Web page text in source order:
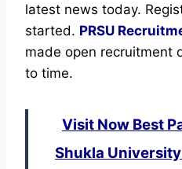
latest news today.
started. PRSU
made open recruitment
to time.
Visit Now Best
Shukla